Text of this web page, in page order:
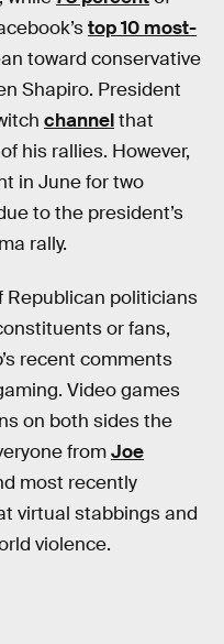
top 10 most-
toward conservative
Shapiro. President
channelthat
his rallies. However,
in June for two
to the president’s
rally.
Republican politicians
or fans,
recent comments
Video games
on both sides the
fromJoe
most recently
virtual stabbings and
violence.